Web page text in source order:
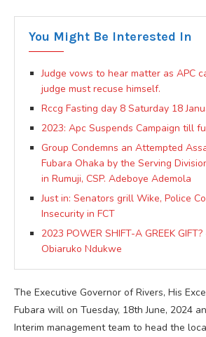
You Might Be Interested In
Judge vows to hear matter as APC
judge must recuse himself.
Rccg Fasting day 8 Saturday 18
2023: Apc Suspends Campaign till
Group Condemns an Attempted
Fubara Ohaka by the Serving
in Rumuji, CSP. Adeboye Ademola
Just in: Senators grill Wike, Police
Insecurity in FCT
2023 POWER SHIFT-A GREEK
Obiaruko Ndukwe
The Executive Governor of Rivers, His
Fubara will on Tuesday, 18th June, 2024
Interim management team to head the